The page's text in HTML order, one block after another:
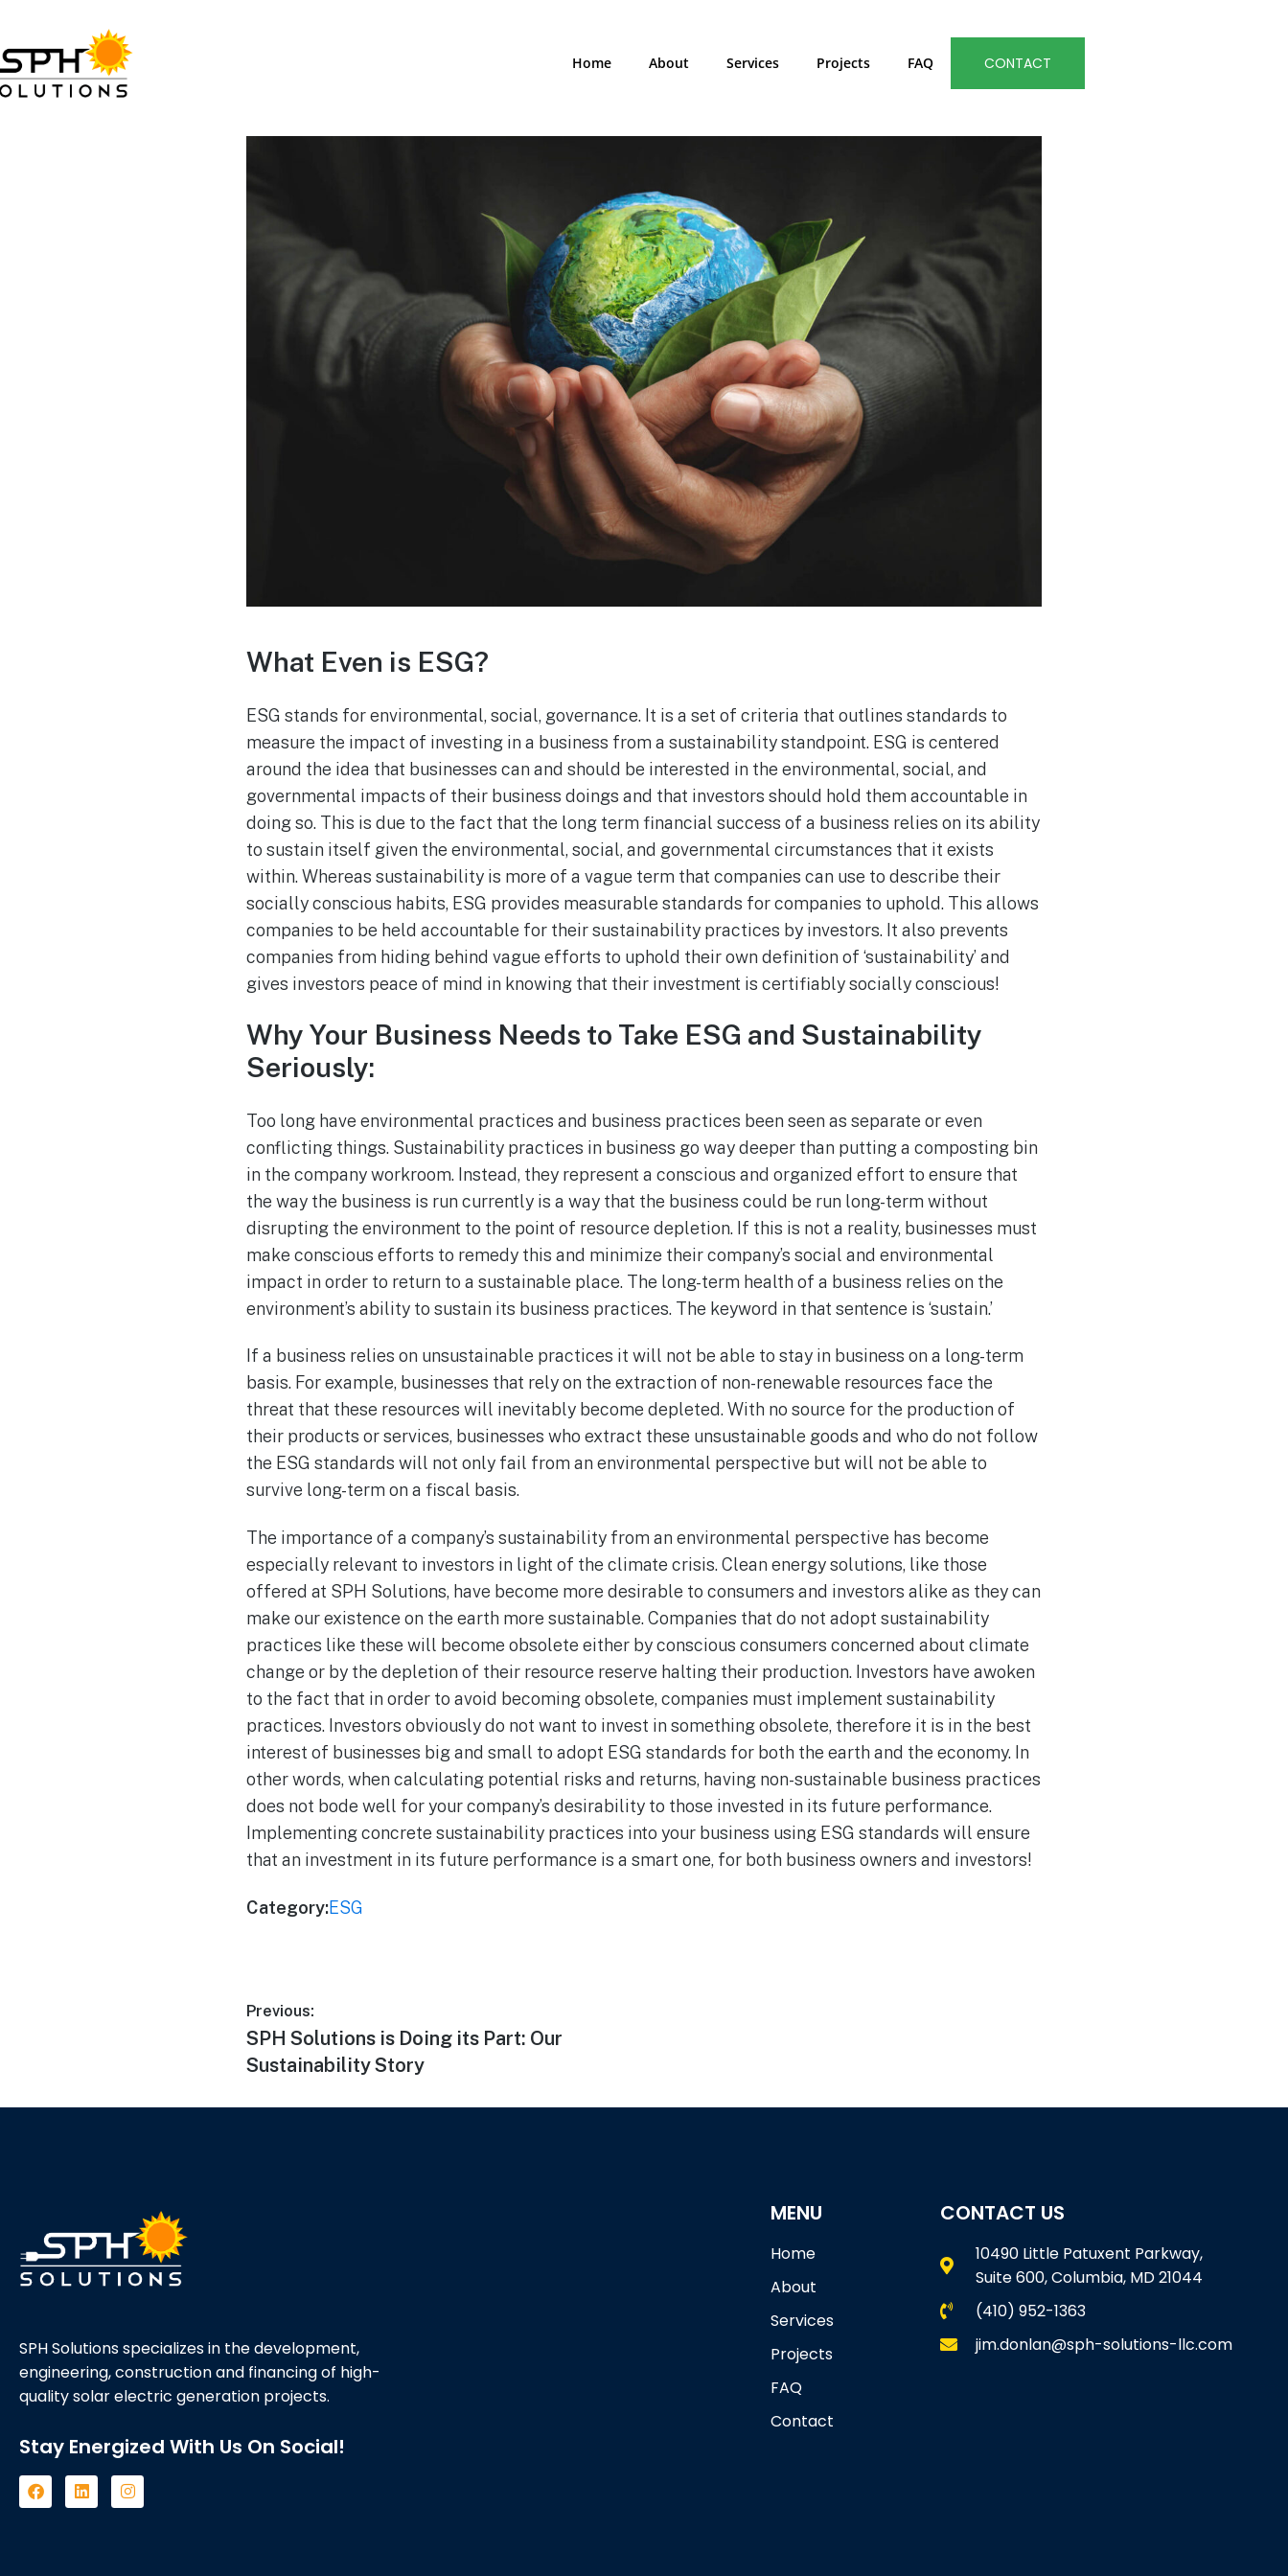
Home About Services Projects FAQ CONTACT
What Even is ESG?
ESG stands for environmental, social, governance. It is a set of criteria that outlines standards to
measure the impact of investing in a business from a sustainability standpoint. ESG is centered
around the idea that businesses can and should be interested in the environmental, social, and
governmental impacts of their business doings and that investors should hold them accountable in
doing so. This is due to the fact that the long term financial success of a business relies on its ability
to sustain itself given the environmental, social, and governmental circumstances that it exists
within. Whereas sustainability is more of a vague term that companies can use to describe their
socially conscious habits, ESG provides measurable standards for companies to uphold. This allows
companies to be held accountable for their sustainability practices by investors. It also prevents
companies from hiding behind vague efforts to uphold their own definition of ‘sustainability’ and
gives investors peace of mind in knowing that their investment is certifiably socially conscious!
Why Your Business Needs to Take ESG and Sustainability
Seriously:
Too long have environmental practices and business practices been seen as separate or even
conflicting things. Sustainability practices in business go way deeper than putting a composting bin
in the company workroom. Instead, they represent a conscious and organized effort to ensure that
the way the business is run currently is a way that the business could be run long-term without
disrupting the environment to the point of resource depletion. If this is not a reality, businesses must
make conscious efforts to remedy this and minimize their company’s social and environmental
impact in order to return to a sustainable place. The long-term health of a business relies on the
environment’s ability to sustain its business practices. The keyword in that sentence is ‘sustain.’
If a business relies on unsustainable practices it will not be able to stay in business on a long-term
basis. For example, businesses that rely on the extraction of non-renewable resources face the
threat that these resources will inevitably become depleted. With no source for the production of
their products or services, businesses who extract these unsustainable goods and who do not follow
the ESG standards will not only fail from an environmental perspective but will not be able to
survive long-term on a fiscal basis.
The importance of a company’s sustainability from an environmental perspective has become
especially relevant to investors in light of the climate crisis. Clean energy solutions, like those
offered at SPH Solutions, have become more desirable to consumers and investors alike as they can
make our existence on the earth more sustainable. Companies that do not adopt sustainability
practices like these will become obsolete either by conscious consumers concerned about climate
change or by the depletion of their resource reserve halting their production. Investors have awoken
to the fact that in order to avoid becoming obsolete, companies must implement sustainability
practices. Investors obviously do not want to invest in something obsolete, therefore it is in the best
interest of businesses big and small to adopt ESG standards for both the earth and the economy. In
other words, when calculating potential risks and returns, having non-sustainable business practices
does not bode well for your company’s desirability to those invested in its future performance.
Implementing concrete sustainability practices into your business using ESG standards will ensure
that an investment in its future performance is a smart one, for both business owners and investors!
Category:ESG
Previous:
SPH Solutions is Doing its Part: Our
Sustainability Story
SPH Solutions specializes in the development,
engineering, construction and financing of high-
quality solar electric generation projects.
Stay Energized With Us On Social!
MENU
Home
About
Services
Projects
FAQ
Contact
CONTACT US
10490 Little Patuxent Parkway,
Suite 600, Columbia, MD 21044
(410) 952-1363
jim.donlan@sph-solutions-llc.com